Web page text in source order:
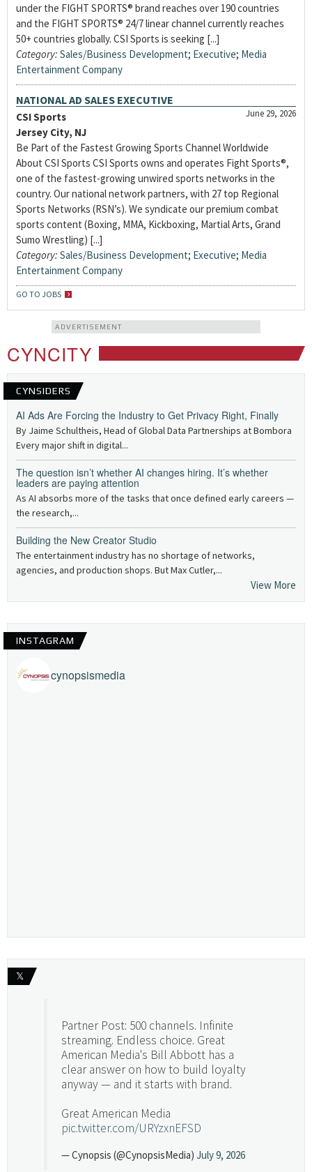
under the FIGHT SPORTS® brand reaches over 190 countries
and the FIGHT SPORTS® 24/7 linear channel currently reaches
50+ countries globally. CSI Sports is seeking [...]
Category: Sales/Business Development; Executive; Media
Entertainment Company
NATIONAL AD SALES EXECUTIVE
June 29, 2026
CSI Sports
Jersey City, NJ
Be Part of the Fastest Growing Sports Channel Worldwide
About CSI Sports CSI Sports owns and operates Fight Sports®,
one of the fastest-growing unwired sports networks in the
country. Our national network partners, with 27 top Regional
Sports Networks (RSN’s). We syndicate our premium combat
sports content (Boxing, MMA, Kickboxing, Martial Arts, Grand
Sumo Wrestling) [...]
Category: Sales/Business Development; Executive; Media
Entertainment Company
GO TO JOBS
ADVERTISEMENT
CYNCITY
CYNSIDERS
AI Ads Are Forcing the Industry to Get Privacy Right, Finally
By Jaime Schultheis, Head of Global Data Partnerships at Bombora
Every major shift in digital...
The question isn’t whether AI changes hiring. It’s whether
leaders are paying attention
As AI absorbs more of the tasks that once defined early careers —
the research,...
Building the New Creator Studio
The entertainment industry has no shortage of networks,
agencies, and production shops. But Max Cutler,...
View More
INSTAGRAM
cynopsismedia
𝕏
Partner Post: 500 channels. Infinite
streaming. Endless choice. Great
American Media's Bill Abbott has a
clear answer on how to build loyalty
anyway — and it starts with brand.
Great American Media
pic.twitter.com/URYzxnEFSD
— Cynopsis (@CynopsisMedia) July 9, 2026